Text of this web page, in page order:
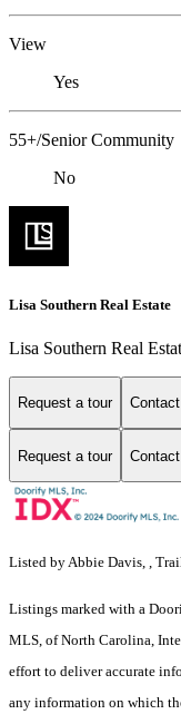
View
Yes
55+/Senior Community
No
Lisa Southern Real Estate
Lisa Southern Real
Request a tour
Request a tour
Listed by Abbie Davis, ,
Listings marked with a
MLS, of North Carolina,
effort to deliver accurate
any information on which